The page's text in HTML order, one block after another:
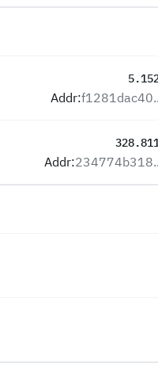
Addr:
Addr: